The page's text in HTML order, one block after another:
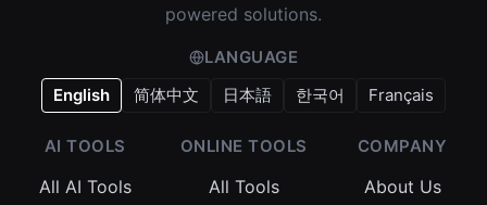
powered solutions.
LANGUAGE
English
简体中文 日本語 한국어 Français
AI TOOLS
All AI Tools
ONLINE TOOLS
All Tools
COMPANY
About Us